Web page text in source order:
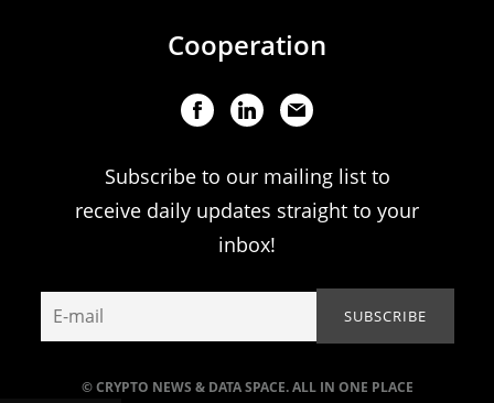
© CRYPTO NEWS & DATA SPACE. ALL IN ONE PLACE
Cooperation
Subscribe to our mailing list to
receive daily updates straight to your
inbox!